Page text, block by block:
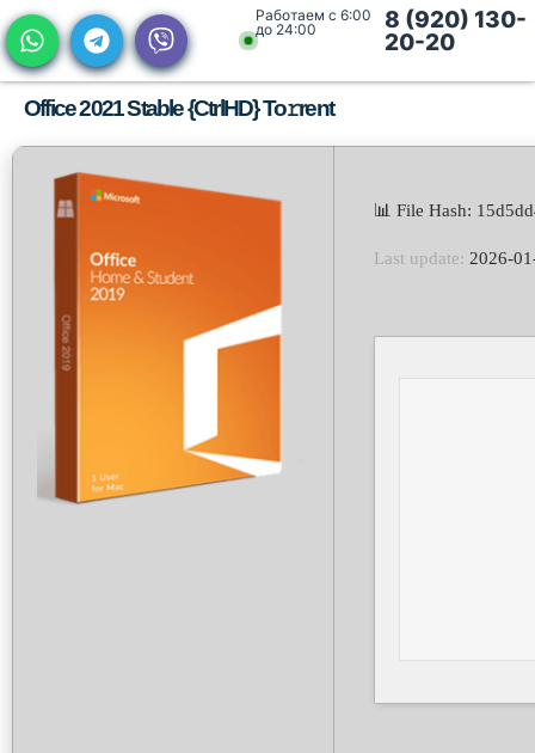
Работаем с 6:00
до 24:00
8 (920) 130-
20-20
Office 2021 Stable {CtrlHD} To𝚛rent
📊 File Hash:
Last update: 2026-